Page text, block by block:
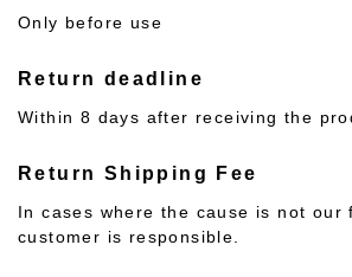
Only before use
Return deadline
Within 8 days after receiving the
Return Shipping Fee
In cases where the cause is not our
customer is responsible.